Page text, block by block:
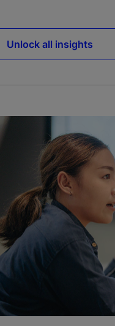
Unlock all insights